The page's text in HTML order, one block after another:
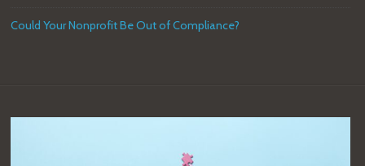
Could Your Nonprofit Be Out of Compliance?